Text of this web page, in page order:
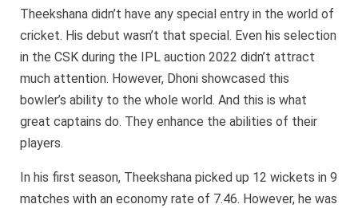
Theekshana didn’t have any special entry in the world of
cricket. His debut wasn’t that special. Even his selection
in the CSK during the IPL auction 2022 didn’t attract
much attention. However, Dhoni showcased this
bowler’s ability to the whole world. And this is what
great captains do. They enhance the abilities of their
players.
In his first season, Theekshana picked up 12 wickets in 9
matches with an economy rate of 7.46. However, he was